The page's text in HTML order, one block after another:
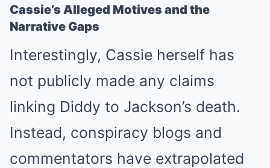
Cassie’s Alleged Motives and the
Narrative Gaps
Interestingly, Cassie herself has
not publicly made any claims
linking Diddy to Jackson’s death.
Instead, conspiracy blogs and
commentators have extrapolated